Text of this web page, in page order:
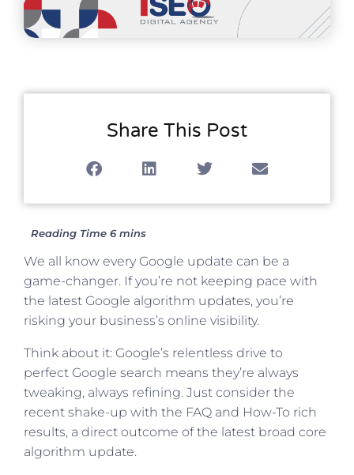
Share This Post
We all know every Google update can be a
game-changer. If you’re not keeping pace with
the latest Google algorithm updates, you’re
risking your business’s online visibility.
Think about it: Google’s relentless drive to
perfect Google search means they’re always
tweaking, always refining. Just consider the
recent shake-up with the FAQ and How-To rich
results, a direct outcome of the latest broad core
algorithm update.